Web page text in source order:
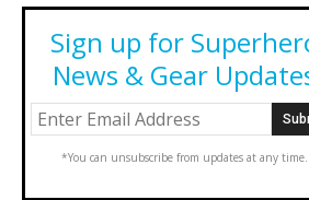
Sign up for
News & Gear
*You can unsubscribe from updates at any time.